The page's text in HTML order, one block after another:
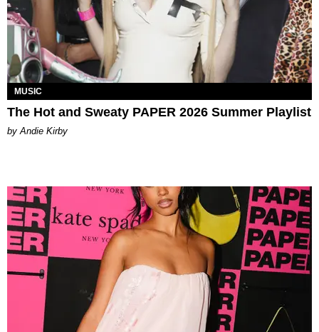
MUSIC
The Hot and Sweaty PAPER 2026 Summer Playlist
by Andie Kirby